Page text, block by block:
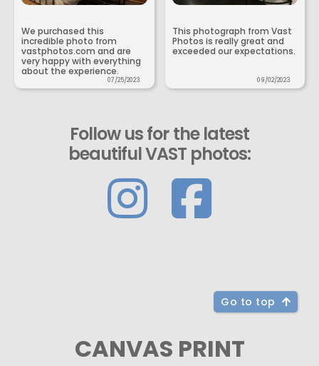
We purchased this
incredible photo from
vastphotos.com and are
very happy with everything
about the experience.
07/25/2023
This photograph from Vast
Photos is really great and
exceeded our expectations.
09/02/2023
Follow us for the latest
beautiful VAST photos:
Go to top
CANVAS PRINT